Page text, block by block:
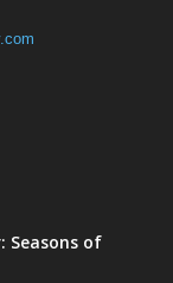
Seasons of